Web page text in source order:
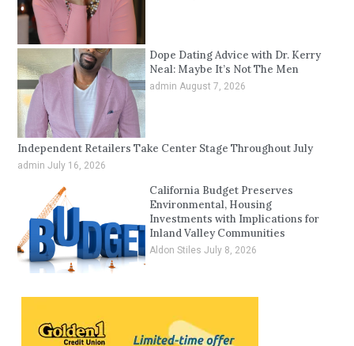
Dope Dating Advice with Dr. Kerry
Neal: Maybe It’s Not The Men
admin August 7, 2026
Independent Retailers Take Center Stage Throughout July
adminJuly 16, 2026
California Budget Preserves
Environmental, Housing
Investments with Implications for
Inland Valley Communities
Aldon Stiles July 8, 2026